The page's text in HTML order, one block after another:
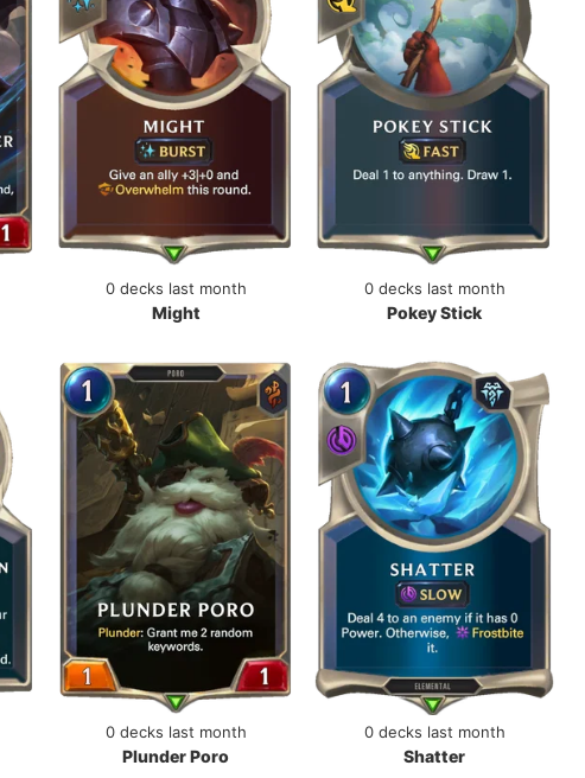
0 decks last month
Might
0 decks last month
Pokey Stick
0 decks last month
Plunder Poro
0 decks last month
Shatter